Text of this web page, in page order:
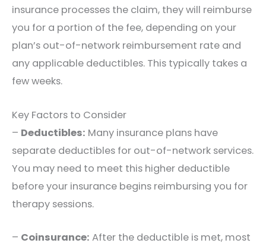
insurance processes the claim, they will reimburse
you for a portion of the fee, depending on your
plan’s out-of-network reimbursement rate and
any applicable deductibles. This typically takes a
few weeks.
Key Factors to Consider
– Deductibles: Many insurance plans have
separate deductibles for out-of-network services.
You may need to meet this higher deductible
before your insurance begins reimbursing you for
therapy sessions.
– Coinsurance: After the deductible is met, most